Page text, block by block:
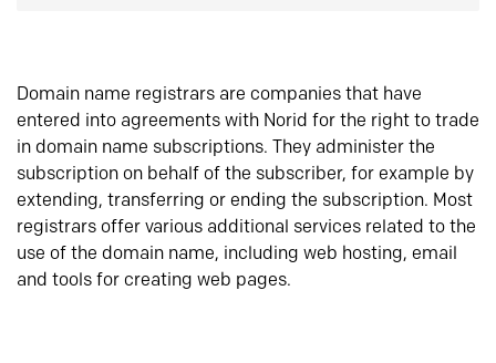
Domain name registrars are companies that have
entered into agreements with Norid for the right to trade
in domain name subscriptions. They administer the
subscription on behalf of the subscriber, for example by
extending, transferring or ending the subscription. Most
registrars offer various additional services related to the
use of the domain name, including web hosting, email
and tools for creating web pages.